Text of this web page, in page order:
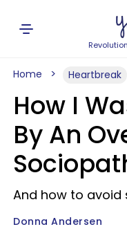
Home Heartbreak
How I
By An
And how to avoid
Donna Andersen